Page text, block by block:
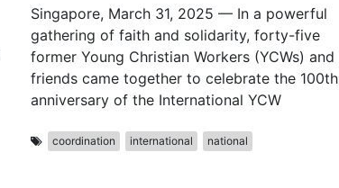
Singapore, March 31, 2025 — In a powerful
gathering of faith and solidarity, forty-five
former Young Christian Workers (YCWs) and
friends came together to celebrate the 100th
anniversary of the International YCW
coordination international national